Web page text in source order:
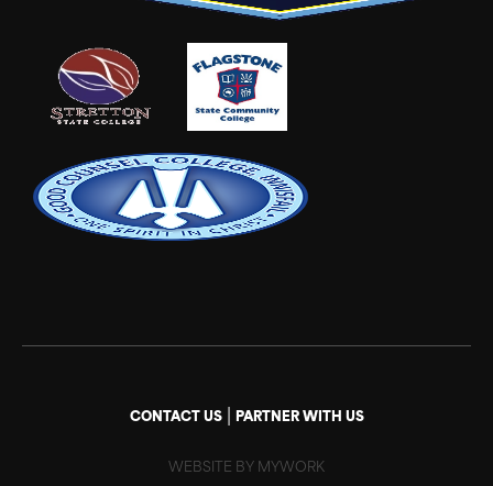
CONTACT US| PARTNER WITH US
WEBSITE BY MYWORK